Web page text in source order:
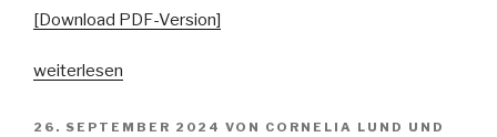
[Download PDF-Version]
„Echokammern
Differenz.
weiterlesen
VERÖFFENTLICHT
26. SEPTEMBER 2024 VON CORNELIA LUND UND